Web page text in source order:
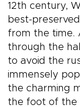
12th century,
best-
from the time.
through the
to avoid the
immensely
the charming
the foot of the